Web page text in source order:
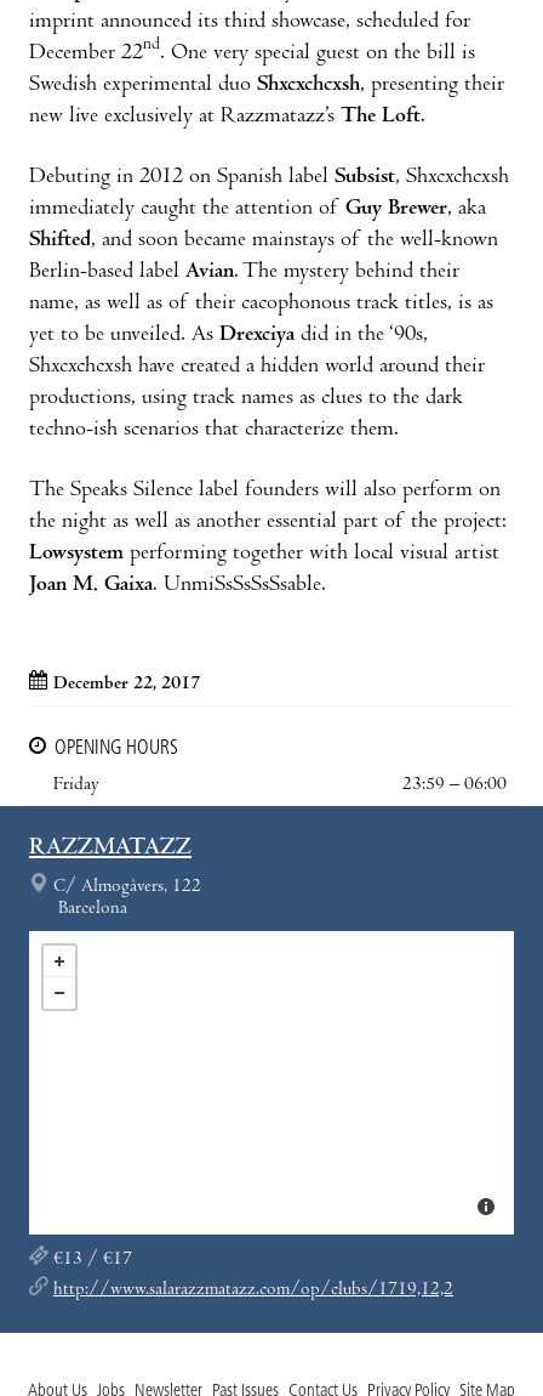
imprint announced its third showcase, scheduled for
December 22nd. One very special guest on the bill is
Swedish experimental duo Shxcxchcxsh, presenting their
new live exclusively at Razzmatazz’s The Loft.
Debuting in 2012 on Spanish label Subsist, Shxcxchcxsh
immediately caught the attention of Guy Brewer, aka
Shifted, and soon became mainstays of the well-known
Berlin-based label Avian. The mystery behind their
name, as well as of their cacophonous track titles, is as
yet to be unveiled. As Drexciyadid in the ‘90s,
Shxcxchcxsh have created a hidden world around their
productions, using track names as clues to the dark
techno-ish scenarios that characterize them.
The Speaks Silence label founders will also perform on
the night as well as another essential part of the project:
Lowsystem performing together with local visual artist
Joan M. Gaixa. UnmiSsSsSsSsable.
December 22, 2017
OPENING HOURS
Friday
23:59 – 06:00
RAZZMATAZZ
C/ Almogàvers, 122
Barcelona
€13 / €17
http://www.salarazzmatazz.com/op/clubs/1719,12,2
About Us Jobs Newsletter Past Issues Contact Us Privacy Policy Site Map